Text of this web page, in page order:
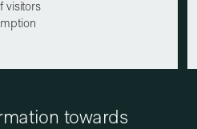
visitors
towards